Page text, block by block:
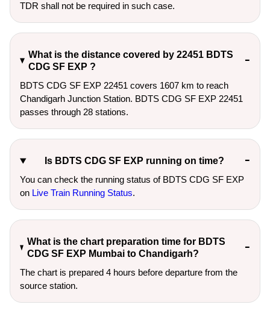
TDR shall not be required in such case.
What is the distance covered by 22451 BDTS
CDG SF EXP ?
BDTS CDG SF EXP 22451 covers 1607 km to reach
Chandigarh Junction Station. BDTS CDG SF EXP 22451
passes through 28 stations.
Is BDTS CDG SF EXP running on time?
You can check the running status of BDTS CDG SF EXP
on Live Train Running Status.
What is the chart preparation time for BDTS
CDG SF EXP Mumbai to Chandigarh?
The chart is prepared 4 hours before departure from the
source station.